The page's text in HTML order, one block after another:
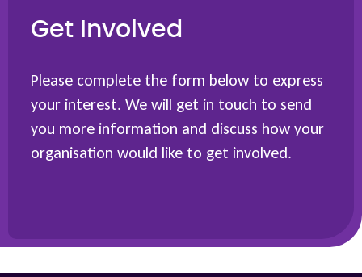
Get Involved
Please complete the form below to express
your interest. We will get in touch to send
you more information and discuss how your
organisation would like to get involved.